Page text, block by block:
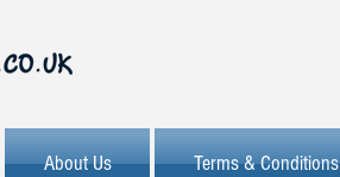
About Us Terms & Conditions